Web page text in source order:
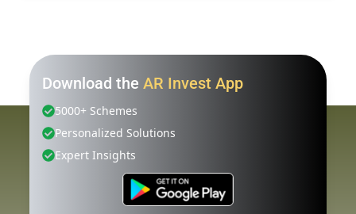
Download the AR Invest App
5000+ Schemes
Personalized Solutions
Expert Insights